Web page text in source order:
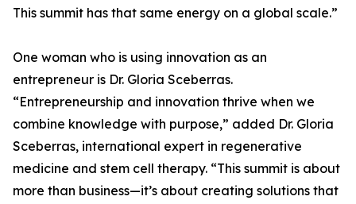
This summit has that same energy on a global scale.”
One woman who is using innovation as an
entrepreneur is Dr. Gloria Sceberras.
“Entrepreneurship and innovation thrive when we
combine knowledge with purpose,” added Dr. Gloria
Sceberras, international expert in regenerative
medicine and stem cell therapy. “This summit is about
more than business—it’s about creating solutions that